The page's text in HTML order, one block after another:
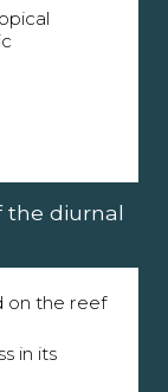
the diurnal
on the reef
in its